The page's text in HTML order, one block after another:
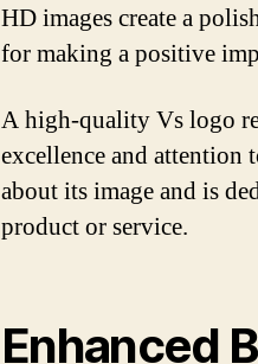
HD images create a
for making a positive
A high-quality Vs logo
excellence and attention
about its image and is
product or service.
Enhanced